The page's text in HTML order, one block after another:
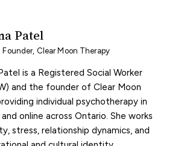
Patel
Founder, Clear Moon Therapy
is a Registered Social Worker
and the founder of Clear Moon
individual psychotherapy in
online across Ontario. She works
stress, relationship dynamics, and